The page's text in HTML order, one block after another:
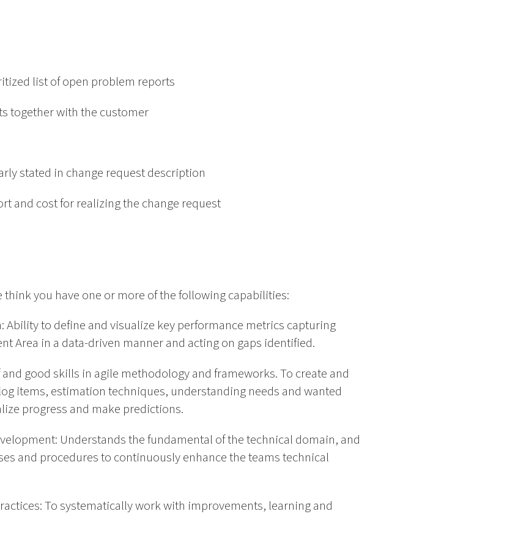
list of open problem reports
together with the customer
stated in change request description
and cost for realizing the change request
you have one or more of the following capabilities:
Ability to define and visualize key performance metrics capturing
Area in a data-driven manner and acting on gaps identified.
and good skills in agile methodology and frameworks. To create and
items, estimation techniques, understanding needs and wanted
progress and make predictions.
Understands the fundamental of the technical domain, and
and procedures to continuously enhance the teams technical
To systematically work with improvements, learning and